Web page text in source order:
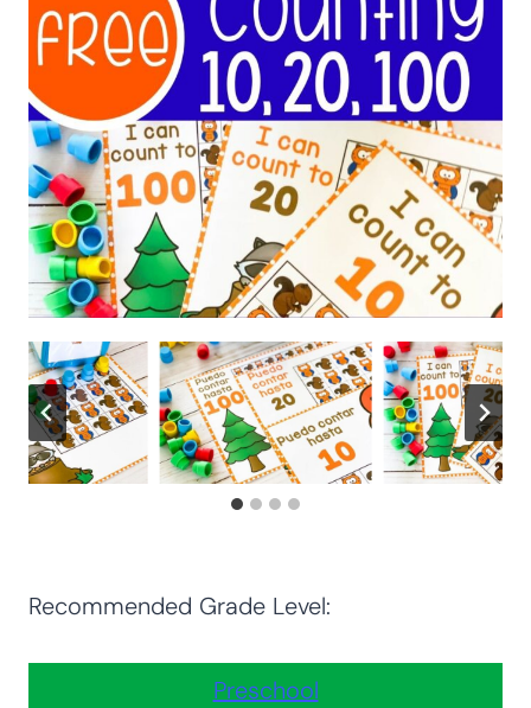
Recommended Grade Level:
Preschool